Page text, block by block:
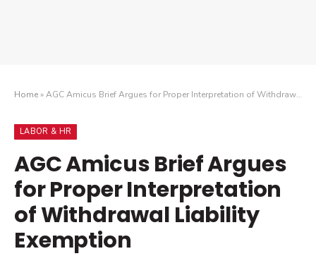
Home»AGC Amicus Brief Argues for Proper Interpretation of Withdrawal Liability Exemption
LABOR & HR
AGC Amicus Brief Argues
for Proper Interpretation
of Withdrawal Liability
Exemption